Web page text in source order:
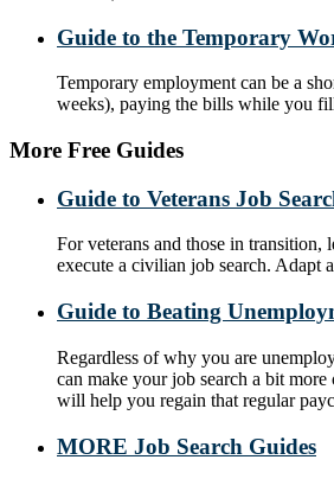
Guide to the Temporary
Temporary employment can be a
weeks), paying the bills while you
More Free Guides
Guide to Veterans Job
For veterans and those in transition,
execute a civilian job search. Adapt
Guide to Beating
Regardless of why you are
can make your job search a bit
will help you regain that regular
MORE Job Search Guides